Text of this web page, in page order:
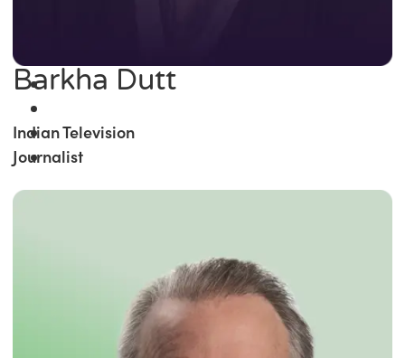
Barkha Dutt
Indian Television
Journalist